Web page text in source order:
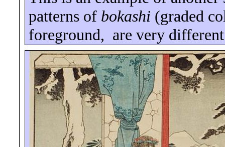
patterns of bokashi (graded
foreground, are very